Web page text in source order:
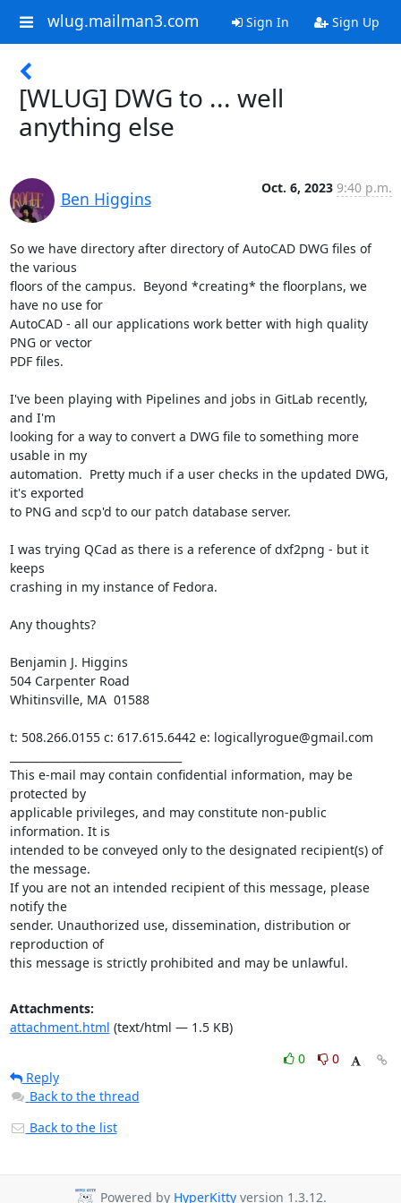
wlug.mailman3.com Sign In Sign Up
[WLUG] DWG to ... well
anything else
Ben Higgins
Oct. 6, 2023 9:40 p.m.
So we have directory after directory of AutoCAD DWG files of
the various
floors of the campus.  Beyond *creating* the floorplans, we
have no use for
AutoCAD - all our applications work better with high quality
PNG or vector
PDF files.
I've been playing with Pipelines and jobs in GitLab recently,
and I'm
looking for a way to convert a DWG file to something more
usable in my
automation.  Pretty much if a user checks in the updated DWG,
it's exported
to PNG and scp'd to our patch database server.
I was trying QCad as there is a reference of dxf2png - but it
keeps
crashing in my instance of Fedora.
Any thoughts?
Benjamin J. Higgins
504 Carpenter Road
Whitinsville, MA  01588
t: 508.266.0155 c: 617.615.6442 e: logicallyrogue@gmail.com
This e-mail may contain confidential information, may be
protected by
applicable privileges, and may constitute non-public
information. It is
intended to be conveyed only to the designated recipient(s) of
the message.
If you are not an intended recipient of this message, please
notify the
sender. Unauthorized use, dissemination, distribution or
reproduction of
this message is strictly prohibited and may be unlawful.
Attachments:
attachment.html (text/html — 1.5 KB)
0
0
Reply
Back to the thread
Back to the list
Powered by HyperKitty version 1.3.12.